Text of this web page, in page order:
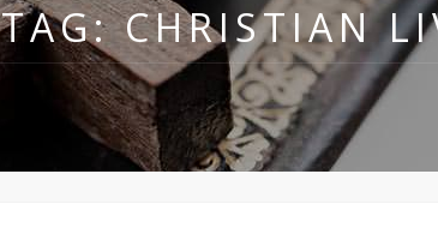
TAG:CHRISTIAN